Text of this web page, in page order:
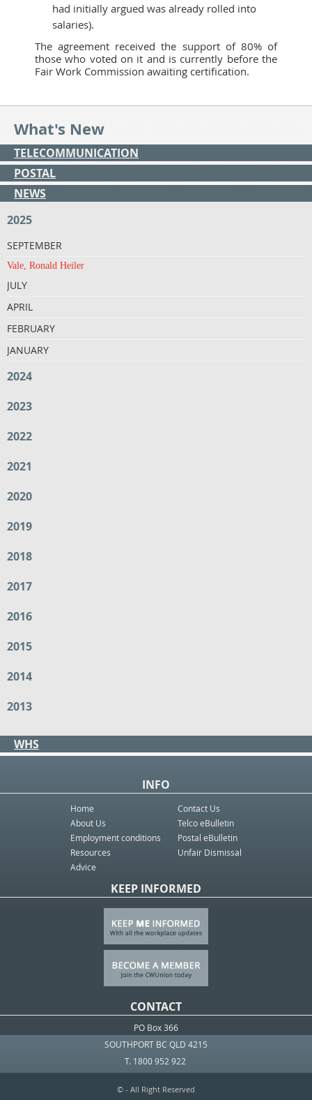
had initially argued was already rolled into
salaries).
The agreement received the support of 80% of
those who voted on it and is currently before the
Fair Work Commission awaiting certification.
What's New
TELECOMMUNICATION
POSTAL
NEWS
2025
SEPTEMBER
Vale, Ronald Heiler
JULY
APRIL
FEBRUARY
JANUARY
2024
2023
2022
2021
2020
2019
2018
2017
2016
2015
2014
2013
WHS
INFO
Home
About Us
Employment conditions
Resources
Advice
Contact Us
Telco eBulletin
Postal eBulletin
Unfair Dismissal
KEEP INFORMED
CONTACT
PO Box 366
SOUTHPORT BC QLD 4215
T. 1800 952 922
© - All Right Reserved